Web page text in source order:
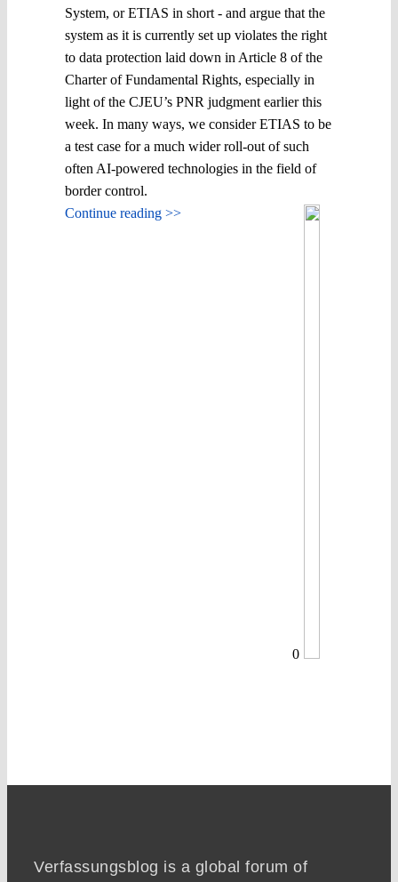
System, or ETIAS in short - and argue that the
system as it is currently set up violates the right
to data protection laid down in Article 8 of the
Charter of Fundamental Rights, especially in
light of the CJEU’s PNR judgment earlier this
week. In many ways, we consider ETIAS to be
a test case for a much wider roll-out of such
often AI-powered technologies in the field of
border control.
Continue reading >>
0
Verfassungsblog is a global forum of